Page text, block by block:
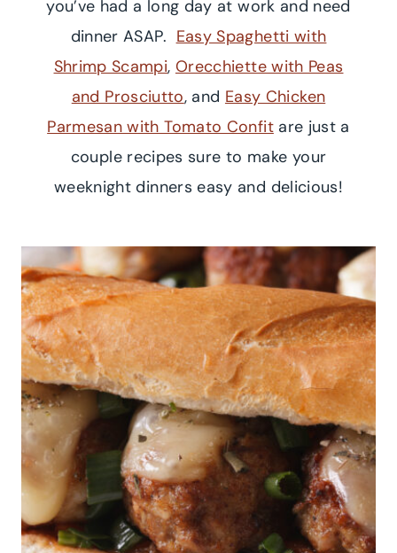
you’ve had a long day at work and need
dinner ASAP. Easy Spaghetti with
Shrimp Scampi, Orecchiette with Peas
and Prosciutto, and Easy Chicken
Parmesan with Tomato Confitare just a
couple recipes sure to make your
weeknight dinners easy and delicious!